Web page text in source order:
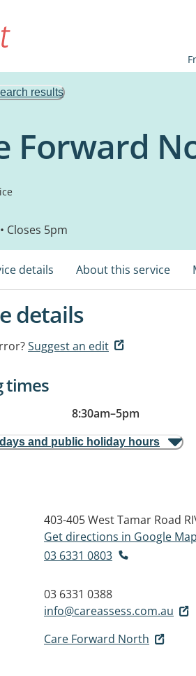
results
Forward
• Closes 5pm
details About this service
details
Suggest an edit
times
8:30am–5pm
and public holiday hours
403-405 West Tamar Road
Get directions in Google
03 6331 0803
03 6331 0388
info@careassess.com.au
Care Forward North